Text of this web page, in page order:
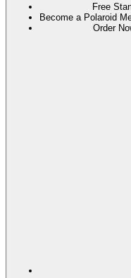
Free
Become a Polaroid
Order